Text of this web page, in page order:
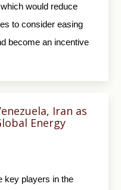
would reduce
to consider easing
become an incentive
Iran as
Energy
key players in the